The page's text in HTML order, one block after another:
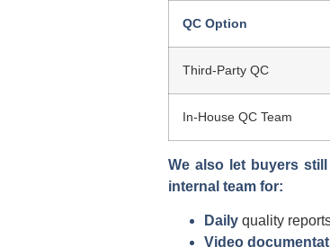
QC Option
Third-Party QC
In-House QC Team
We also let buyers
internal team for:
Daily quality
Video